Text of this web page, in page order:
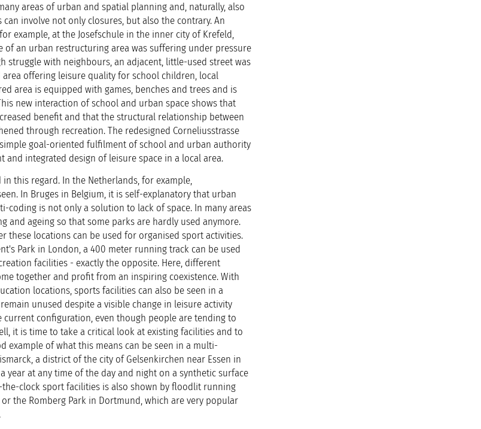
areas of urban and spatial planning and, naturally, also
involve not only closures, but also the contrary. An
example, at the Josefschule in the inner city of Krefeld,
of an urban restructuring area was suffering under pressure
struggle with neighbours, an adjacent, little-used street was
offering leisure quality for school children, local
area is equipped with games, benches and trees and is
new interaction of school and urban space shows that
benefit and that the structural relationship between
through recreation. The redesigned Corneliusstrasse
goal-oriented fulfilment of school and urban authority
integrated design of leisure space in a local area.
this regard. In the Netherlands, for example,
In Bruges in Belgium, it is self-explanatory that urban
coding is not only a solution to lack of space. In many areas
and ageing so that some parks are hardly used anymore.
these locations can be used for organised sport activities.
Park in London, a 400 meter running track can be used
facilities - exactly the opposite. Here, different
together and profit from an inspiring coexistence. With
locations, sports facilities can also be seen in a
unused despite a visible change in leisure activity
configuration, even though people are tending to
it is time to take a critical look at existing facilities and to
example of what this means can be seen in a multi-
a district of the city of Gelsenkirchen near Essen in
year at any time of the day and night on a synthetic surface
clock sport facilities is also shown by floodlit running
the Romberg Park in Dortmund, which are very popular